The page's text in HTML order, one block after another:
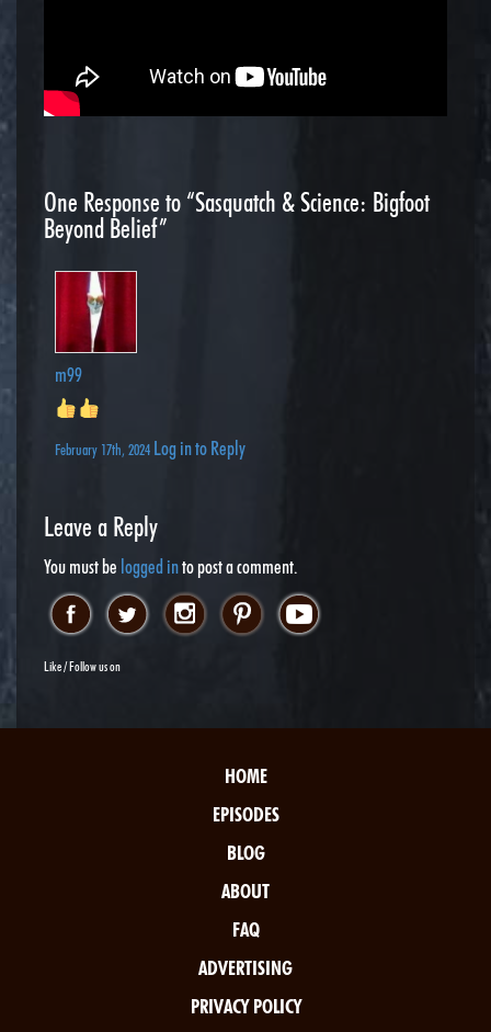
One Response to “Sasquatch & Science: Bigfoot
Beyond Belief”
m99
February 17th, 2024 Log in to Reply
Leave a Reply
You must be logged into post a comment.
Like / Follow us on
HOME
EPISODES
BLOG
ABOUT
FAQ
ADVERTISING
PRIVACY POLICY